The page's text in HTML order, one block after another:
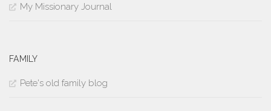
My Missionary Journal
FAMILY
Pete's old family blog